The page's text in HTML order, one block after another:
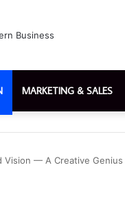
MARKETING & SALES
Vision — A Creative Genius